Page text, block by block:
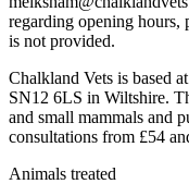
regarding opening hours,
is not provided.
Chalkland Vets is based
SN12 6LS in Wiltshire.
and small mammals and
consultations from £54
Animals treated